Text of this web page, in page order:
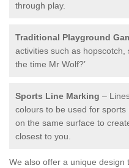
through play.
Traditional Playground
activities such as hopscotch,
the time Mr Wolf?’
Sports Line Marking –
colours to be used for
on the same surface to
closest to you.
We also offer a unique design